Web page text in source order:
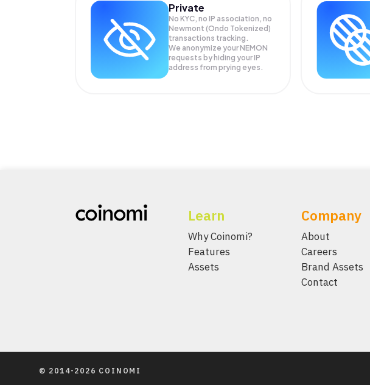
Private
No KYC, no IP association, no
Newmont (Ondo Tokenized)
transactions tracking.
We anonymize yourNEMON
requests by hiding your IP
address from prying eyes.
Learn
Why Coinomi?
Features
Assets
Company
About
Careers
Brand Assets
Contact